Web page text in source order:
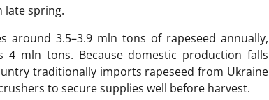
late spring.
around 3.5–3.9 mln tons of rapeseed annually,
4 mln tons. Because domestic production falls
traditionally imports rapeseed from Ukraine
to secure supplies well before harvest.